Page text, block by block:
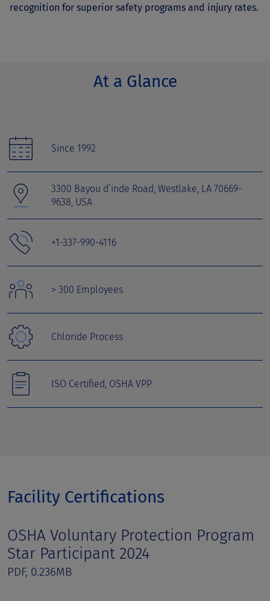
recognition for superior safety programs and injury rates.
At a Glance
Since 1992
3300 Bayou d’inde Road, Westlake, LA 70669-
9638, USA
+1-337-990-4116
> 300 Employees
Chloride Process
ISO Certified, OSHA VPP
Facility Certifications
OSHA Voluntary Protection Program
Star Participant 2024
PDF, 0.236MB